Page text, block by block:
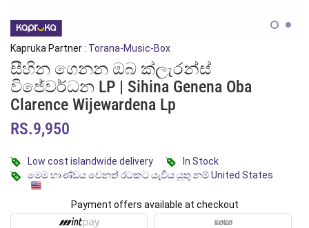
Kapruka Partner : Torana-Music-Box
සීහින ගෙනන ඔබ ක්ලැරන්ස්
විජේවර්ධන LP | Sihina Genena Oba
Clarence Wijewardena Lp
RS.9,950
Low cost islandwide delivery
In Stock
මෙම භාණ්ඩය වෙනත් රටකට යැවිය යුතු නම් United States
Payment offers available at checkout